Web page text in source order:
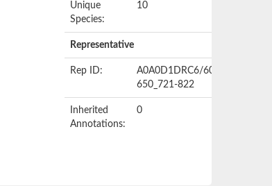
Unique
Species:
10
Representative
Rep ID:
A0A0D1DRC6/609-
650_721-822
Inherited
Annotations:
0